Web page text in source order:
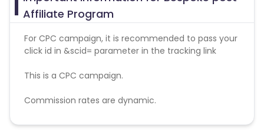
Affiliate Program
For CPC campaign, it is recommended to pass your
click id in &scid= parameter in the tracking link
This is a CPC campaign.
Commission rates are dynamic.
Disallowed mediums: